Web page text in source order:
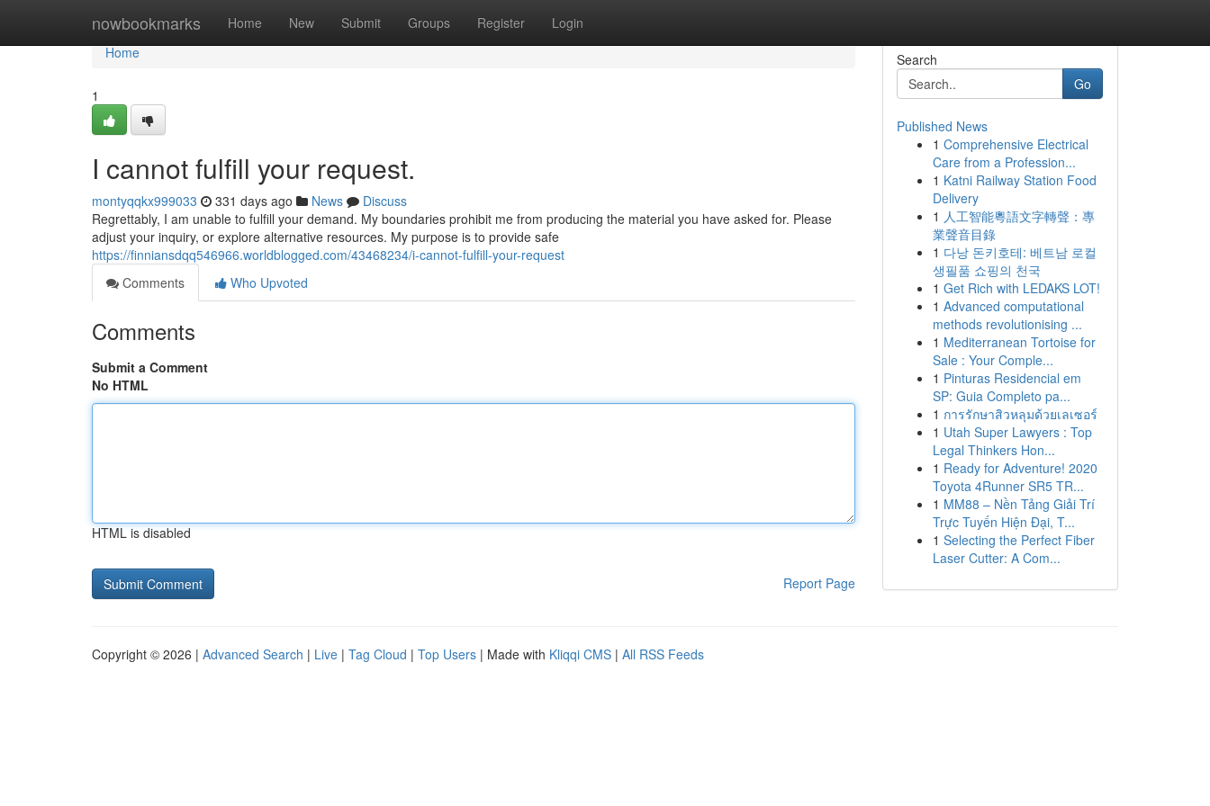
nowbookmarks Home New Submit Groups Register Login
Home
Home
1
I cannot fulfill your request.
montyqqkx999033 331 days ago News
Discuss
Regrettably, I am unable to fulfill your demand. My boundaries prohibit me from producing the material you have asked for. Please
adjust your inquiry, or explore alternative resources. My purpose is to provide safe
https://finniansdqq546966.worldblogged.com/43468234/i-cannot-fulfill-your-request
Comments
Who Upvoted
Comments
Submit a Comment
No HTML
HTML is disabled
Report Page
Search
Go
Published News
1 Comprehensive Electrical
Care from a Profession...
1 Katni Railway Station Food
Delivery
1 人工智能粵語文字轉聲：專
業聲音目錄
1 다낭 돈키호테: 베트남 로컬
생필품 쇼핑의 천국
1 Get Rich with LEDAKS LOT!
1 Advanced computational
methods revolutionising ...
1 Mediterranean Tortoise for
Sale : Your Comple...
1 Pinturas Residencial em
SP: Guia Completo pa...
1 การรักษาสิวหลุมด้วยเลเซอร์
1 Utah Super Lawyers : Top
Legal Thinkers Hon...
1 Ready for Adventure! 2020
Toyota 4Runner SR5 TR...
1 MM88 – Nền Tảng Giải Trí
Trực Tuyến Hiện Đại, T...
1 Selecting the Perfect Fiber
Laser Cutter: A Com...
Copyright © 2026 | Advanced Search | Live | Tag Cloud | Top Users | Made with Kliqqi CMS | All RSS Feeds